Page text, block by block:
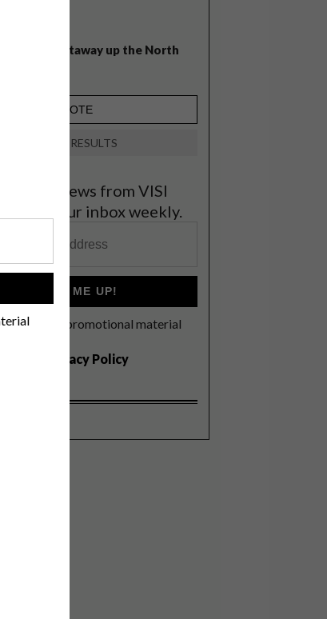
beach getaway up the North
VIEW RESULTS
latest news from VISI
to your inbox weekly.
SIGN ME UP!
to receive promotional material
to the
Privacy Policy